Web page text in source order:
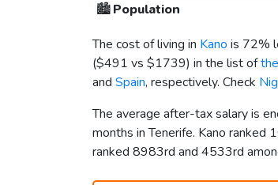
🏙️Population
The cost of living in Kano is 72%
($491 vs $1739) in the list of
and Spain, respectively. Check
The average after-tax salary is
months in Tenerife. Kano ranked
ranked 8983rd and 4533rd